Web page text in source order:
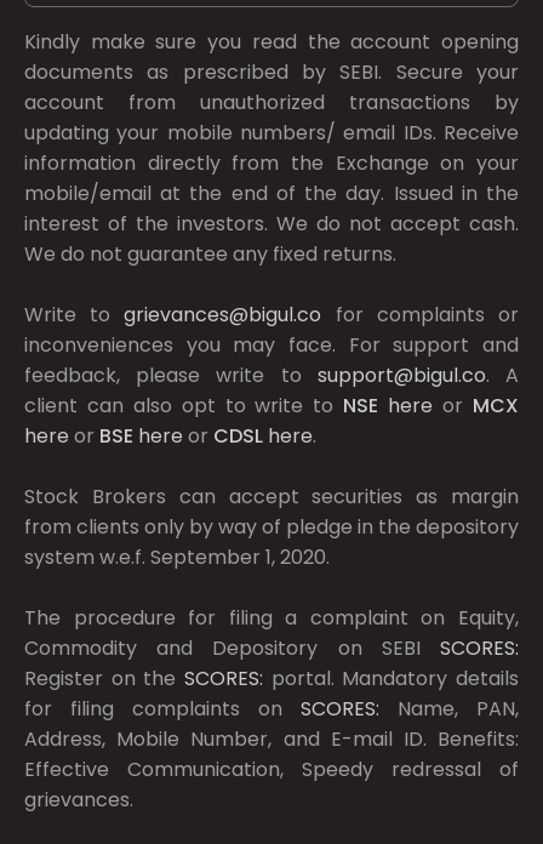
Kindly make sure you read the account opening
documents as prescribed bySEBI. Secure your
account from unauthorized transactions by
updating your mobile numbers/ email IDs. Receive
information directly from the Exchange on your
mobile/email at the end of the day. Issued in the
interest of the investors. We do not accept cash.
We do not guarantee any fixed returns.
Write togrievances@bigul.co for complaints or
inconveniences you may face. For support and
feedback, please write to support@bigul.co. A
client can also opt to write to NSE here or MCX
here or BSE here or CDSL here.
Stock Brokers can accept securities as margin
from clients only by way of pledge in the depository
system w.e.f. September 1, 2020.
The procedure for filing a complaint on Equity,
Commodity and Depository on SEBI SCORES:
Register on the SCORES: portal. Mandatory details
for filing complaints on SCORES: Name, PAN,
Address, Mobile Number, and E-mail ID. Benefits:
Effective Communication, Speedy redressal of
grievances.